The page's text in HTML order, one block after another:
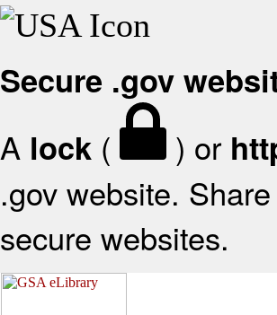
Secure .gov
A lock ( ) or
.gov website.
secure websites.